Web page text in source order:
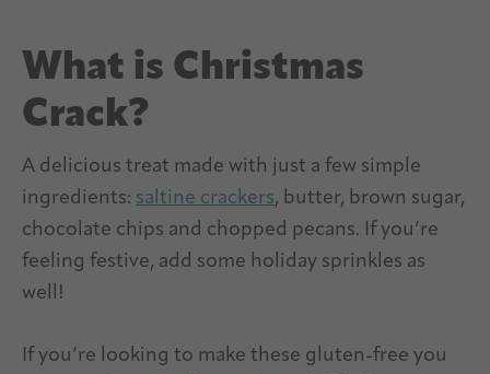
What is Christmas
Crack?
A delicious treat made with just a few simple
ingredients: saltine crackers, butter, brown sugar,
chocolate chips and chopped pecans. If you’re
feeling festive, add some holiday sprinkles as
well!
If you’re looking to make these gluten-free you